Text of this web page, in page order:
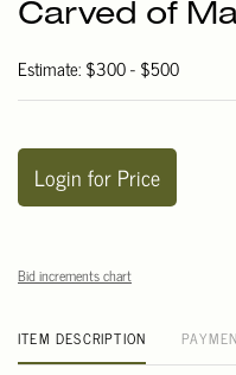
Carved of
Estimate: $300 - $500
Login for Price
Bid increments chart
ITEM DESCRIPTION